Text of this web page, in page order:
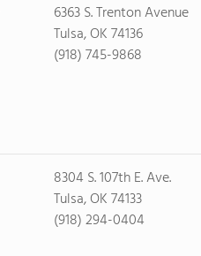
6363 S. Trenton Avenue
Tulsa, OK 74136
(918) 745-9868
8304 S. 107th E. Ave.
Tulsa, OK 74133
(918) 294-0404